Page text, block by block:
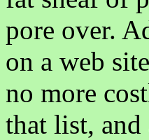
pore over.
on a web
no more
that list,